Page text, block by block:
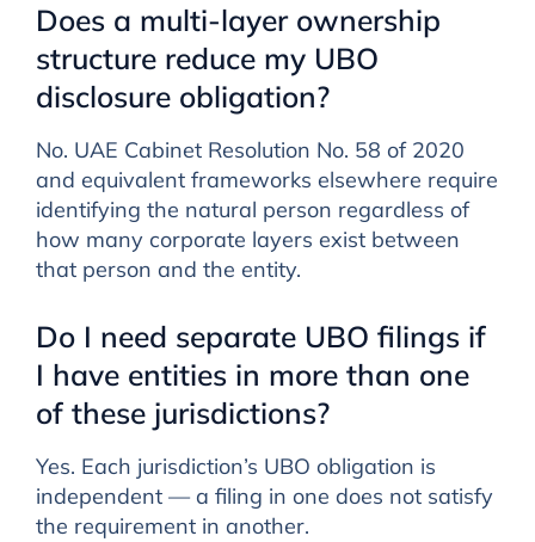
Does a multi-layer ownership
structure reduce my UBO
disclosure obligation?
No. UAE Cabinet Resolution No. 58 of 2020
and equivalent frameworks elsewhere require
identifying the natural person regardless of
how many corporate layers exist between
that person and the entity.
Do I need separate UBO filings if
I have entities in more than one
of these jurisdictions?
Yes. Each jurisdiction’s UBO obligation is
independent — a filing in one does not satisfy
the requirement in another.